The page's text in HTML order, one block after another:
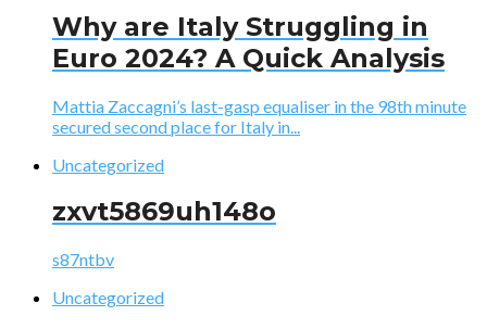
Why are Italy Struggling in
Euro 2024? A Quick Analysis
Mattia Zaccagni’s last-gasp equaliser in the 98th minute
secured second place for Italy in...
Uncategorized
zxvt5869uh148o
s87ntbv
Uncategorized